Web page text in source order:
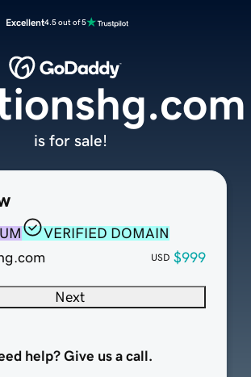
Excellent4.5 out of 5
VERIFIED DOMAIN
USD $999
Next
help? Give us a call.
is for sale!